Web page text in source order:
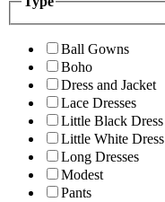
Ball Gowns
Boho
Dress and Jacket
Lace Dresses
Little Black Dress
Little White Dress
Long Dresses
Modest
Pants